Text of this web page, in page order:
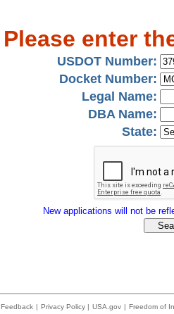
Please enter
USDOT Number:
Docket Number:
Legal Name:
DBA Name:
State:
New applications will not be
Feedback | Privacy Policy | USA.gov | Freedom of